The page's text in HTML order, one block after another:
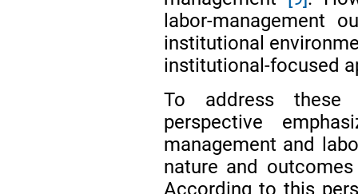
labor-management
institutional
institutional-focused
To address these
perspective
management and
nature and
According to this